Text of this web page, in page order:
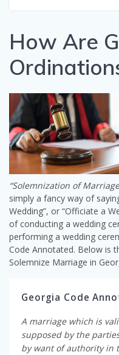
How Are
“Solemnization of
simply a fancy way of
Wedding”, or “Officiate a
of conducting a wedding
performing a wedding
Code Annotated. Below is
Solemnize Marriage in
Georgia Code
A marriage which is
supposed by the
by want of authority in